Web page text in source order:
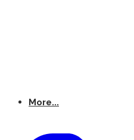
More...